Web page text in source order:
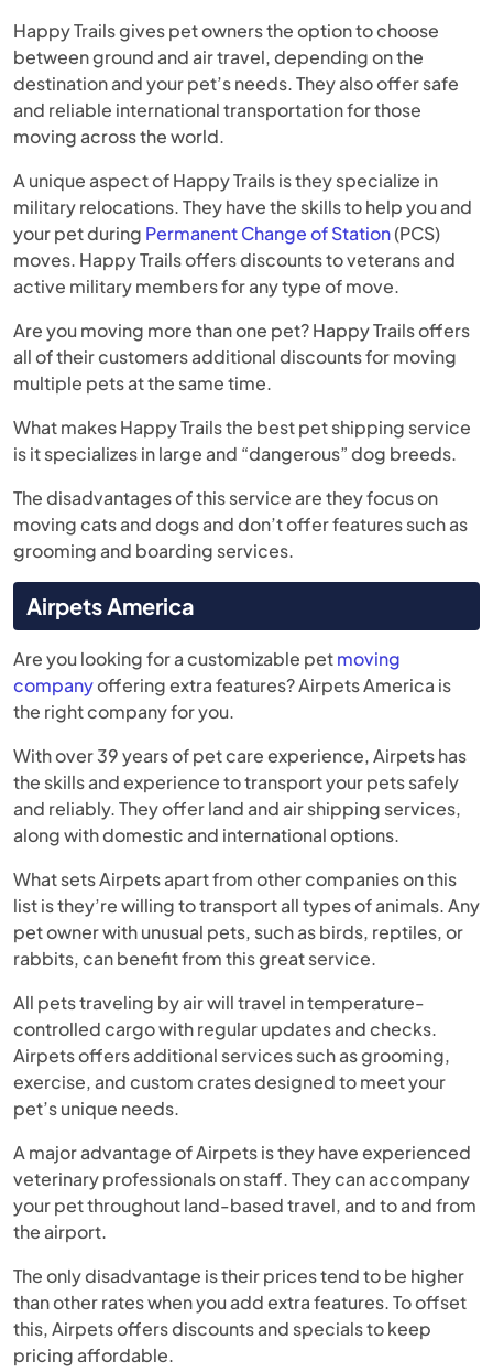
Happy Trails gives pet owners the option to choose
between ground and air travel, depending on the
destination and your pet’s needs. They also offer safe
and reliable international transportation for those
moving across the world.
A unique aspect of Happy Trails is they specialize in
military relocations. They have the skills to help you and
your pet during Permanent Change of Station(PCS)
moves. Happy Trails offers discounts to veterans and
active military members for any type of move.
Are you moving more than one pet? Happy Trails offers
all of their customers additional discounts for moving
multiple pets at the same time.
What makes Happy Trails the best pet shipping service
is it specializes in large and “dangerous” dog breeds.
The disadvantages of this service are they focus on
moving cats and dogs and don’t offer features such as
grooming and boarding services.
Airpets America
Are you looking for a customizable petmoving
companyoffering extra features? Airpets America is
the right company for you.
With over 39 years of pet care experience, Airpets has
the skills and experience to transport your pets safely
and reliably. They offer land and air shipping services,
along with domestic and international options.
What sets Airpets apart from other companies on this
list is they’re willing to transport all types of animals. Any
pet owner with unusual pets, such as birds, reptiles, or
rabbits, can benefit from this great service.
All pets traveling by air will travel in temperature-
controlled cargo with regular updates and checks.
Airpets offers additional services such as grooming,
exercise, and custom crates designed to meet your
pet’s unique needs.
A major advantage of Airpets is they have experienced
veterinary professionals on staff. They can accompany
your pet throughout land-based travel, and to and from
the airport.
The only disadvantage is their prices tend to be higher
than other rates when you add extra features. To offset
this, Airpets offers discounts and specials to keep
pricing affordable.